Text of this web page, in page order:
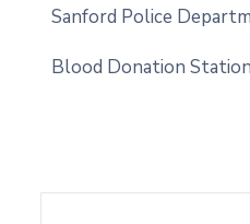
Sanford Police
Blood Donation Station